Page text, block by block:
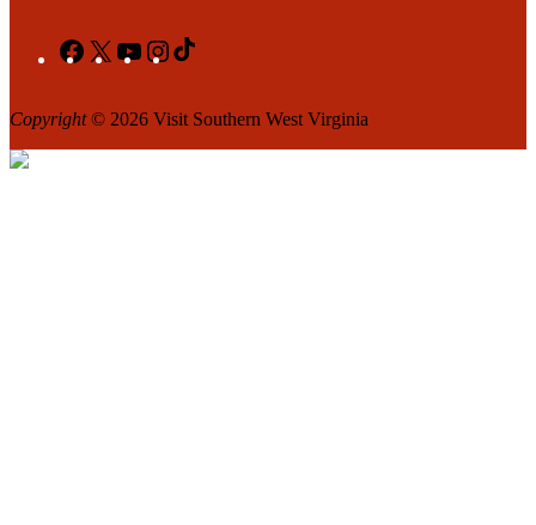
Facebook
X YouTubeInstagram
Copyright© 2026 Visit Southern West Virginia